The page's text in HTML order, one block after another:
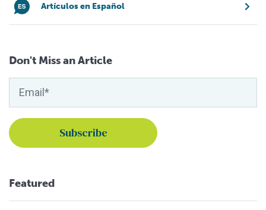
Artículos en Español
Don't Miss an Article
Featured